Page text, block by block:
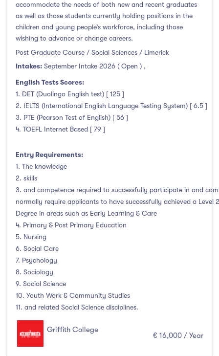
Thurles
(0)
Wexford
Tuition Fee
0-500
(0)
500-1000
5000-10000
10000-20000
Duration
Less than a year
1 year
1.5 year
3 years
(20)
4 years
accommodate the needs of both new and recent graduates
as well as those students currently holding positions in the
children and young people’s workforce, including those
wishing to advance or change careers.
Post Graduate Course / Social Sciences / Limerick
Intakes: September Intake 2026 ( Open ) ,
English Tests Scores:
1. DET (Duolingo English test) [ 125 ]
2. IELTS (International English Language Testing System) [ 6.5 ]
3. PTE (Pearson Test of English) [ 56 ]
4. TOEFL Internet Based [ 79 ]
Entry Requirements:
1. The knowledge
2. skills
3. and competence required to successfully participate in and
normally require applicants to have successfully achieved a Level
Degree in areas such as Early Learning & Care
4. Primary & Post Primary Education
5. Nursing
6. Social Care
7. Psychology
8. Sociology
9. Social Science
10. Youth Work & Community Studies
11. and related Social Science disciplines.
Griffith College
€ 16,000 / Year